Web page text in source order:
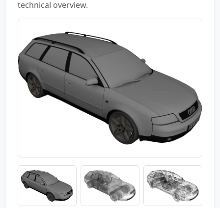
technical overview.